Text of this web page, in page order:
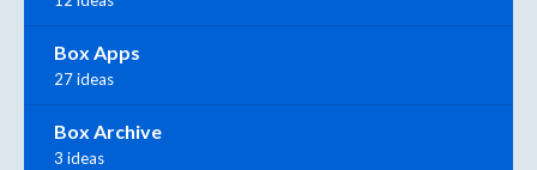
Box Apps
27 ideas
Box Archive
3 ideas